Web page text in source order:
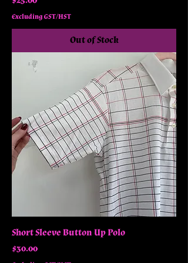
Excluding GST/HST
Out of Stock
Short Sleeve Button Up Polo
Price
$30.00